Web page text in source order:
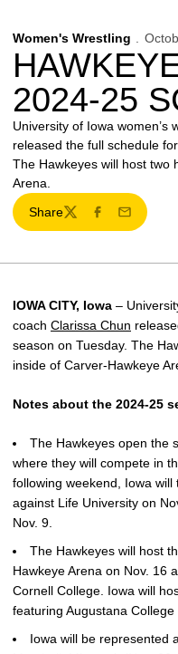
Women's Wrestling
2024-25
University of Iowa women’s
released the full schedule
The Hawkeyes will host two
Arena.
Share
TwitterFacebook
Email
IOWA CITY, Iowa –
coach Clarissa Chun
season on Tuesday. The
inside of Carver-Hawkeye
Notes about the 2024-25
The Hawkeyes open the
where they will compete in
following weekend, Iowa
against Life University on
Nov. 9.
The Hawkeyes will host
Hawkeye Arena on Nov. 16
Cornell College. Iowa will
featuring Augustana College
Iowa will be represented